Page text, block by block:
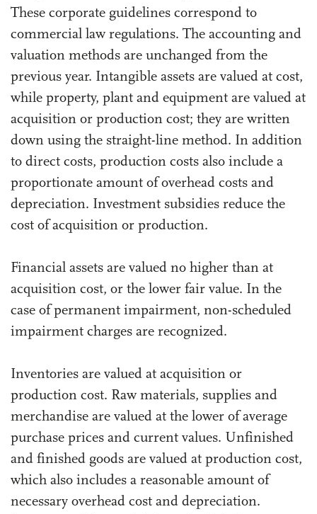
These corporate guidelines correspond to
commercial law regulations. The accounting and
valuation methods are unchanged from the
previous year. Intangible assets are valued at cost,
while property, plant and equipment are valued at
acquisition or production cost; they are written
down using the straight-line method. In addition
to direct costs, production costs also include a
proportionate amount of overhead costs and
depreciation. Investment subsidies reduce the
cost of acquisition or production.
Financial assets are valued no higher than at
acquisition cost, or the lower fair value. In the
case of permanent impairment, non-scheduled
impairment charges are recognized.
Inventories are valued at acquisition or
production cost. Raw materials, supplies and
merchandise are valued at the lower of average
purchase prices and current values. Unfinished
and finished goods are valued at production cost,
which also includes a reasonable amount of
necessary overhead cost and depreciation.